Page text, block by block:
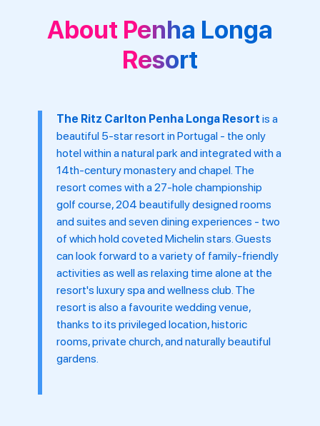
About Penha Longa
Resort
The Ritz Carlton Penha Longa Resort is a
beautiful 5-star resort in Portugal - the only
hotel within a natural park and integrated with a
14th-century monastery and chapel. The
resort comes with a 27-hole championship
golf course, 204 beautifully designed rooms
and suites and seven dining experiences - two
of which hold coveted Michelin stars. Guests
can look forward to a variety of family-friendly
activities as well as relaxing time alone at the
resort's luxury spa and wellness club. The
resort is also a favourite wedding venue,
thanks to its privileged location, historic
rooms, private church, and naturally beautiful
gardens.